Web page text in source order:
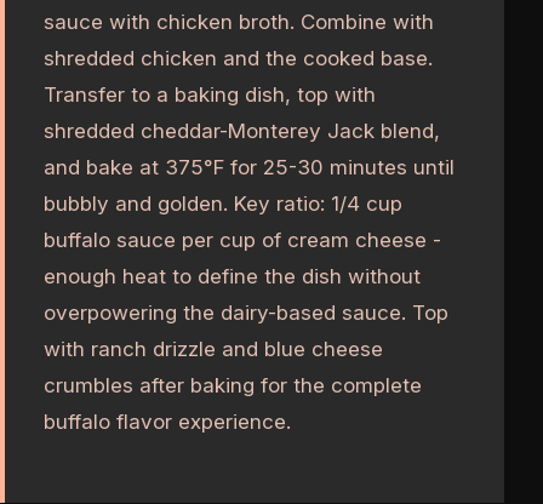
sauce with chicken broth. Combine with
shredded chicken and the cooked base.
Transfer to a baking dish, top with
shredded cheddar-Monterey Jack blend,
and bake at 375°F for 25-30 minutes until
bubbly and golden. Key ratio: 1/4 cup
buffalo sauce per cup of cream cheese -
enough heat to define the dish without
overpowering the dairy-based sauce. Top
with ranch drizzle and blue cheese
crumbles after baking for the complete
buffalo flavor experience.